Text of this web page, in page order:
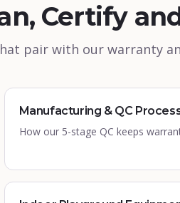
Certify
pair with our warranty
Manufacturing & QC
How our 5-stage QC keeps